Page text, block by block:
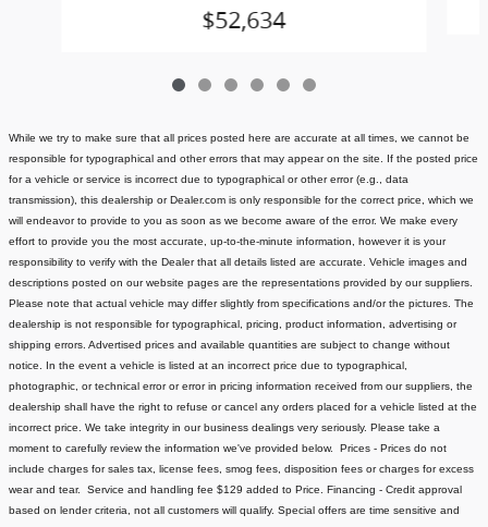
$52,634
While we try to make sure that all prices posted here are accurate at all times, we cannot be
responsible for typographical and other errors that may appear on the site. If the posted price
for a vehicle or service is incorrect due to typographical or other error (e.g., data
transmission), this dealership or Dealer.com is only responsible for the correct price, which we
will endeavor to provide to you as soon as we become aware of the error. We make every
effort to provide you the most accurate, up-to-the-minute information, however it is your
responsibility to verify with the Dealer that all details listed are accurate. Vehicle images and
descriptions posted on our website pages are the representations provided by our suppliers.
Please note that actual vehicle may differ slightly from specifications and/or the pictures. The
dealership is not responsible for typographical, pricing, product information, advertising or
shipping errors. Advertised prices and available quantities are subject to change without
notice. In the event a vehicle is listed at an incorrect price due to typographical,
photographic, or technical error or error in pricing information received from our suppliers, the
dealership shall have the right to refuse or cancel any orders placed for a vehicle listed at the
incorrect price. We take integrity in our business dealings very seriously. Please take a
moment to carefully review the information we've provided below. Prices - Prices do not
include charges for sales tax, license fees, smog fees, disposition fees or charges for excess
wear and tear. Service and handling fee $129 added to Price. Financing - Credit approval
based on lender criteria, not all customers will qualify. Special offers are time sensitive and